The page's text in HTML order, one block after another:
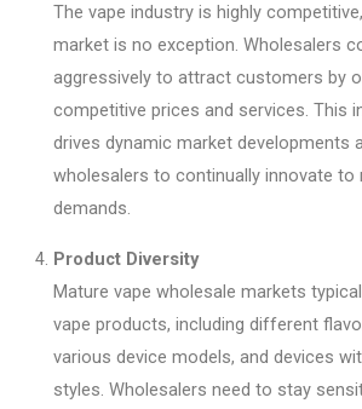
The vape industry is highly
market is no exception. Wholesalers
aggressively to attract customers by
competitive prices and services. This
drives dynamic market developments
wholesalers to continually innovate
demands.
Product Diversity
Mature vape wholesale markets
vape products, including different
various device models, and devices
styles. Wholesalers need to stay